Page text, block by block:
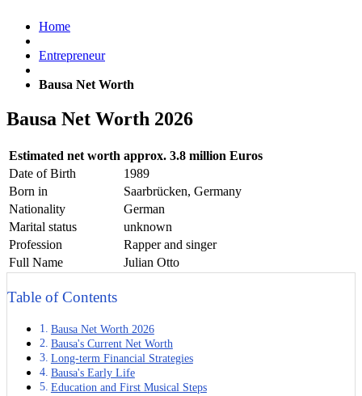
Home
Entrepreneur
Bausa Net Worth
Bausa Net Worth 2026
Estimated net worth approx. 3.8 million Euros
Date of Birth
1989
Born in
Saarbrücken, Germany
Nationality
German
Marital status
unknown
Profession
Rapper and singer
Full Name
Julian Otto
Table of Contents
Bausa Net Worth 2026
Bausa's Current Net Worth
Long-term Financial Strategies
Bausa's Early Life
Education and First Musical Steps